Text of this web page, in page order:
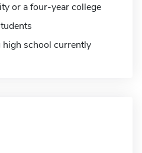
or a four-year college
high school currently